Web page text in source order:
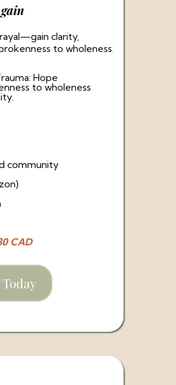
clarity,
to wholeness.
Hope
to wholeness
community
CAD